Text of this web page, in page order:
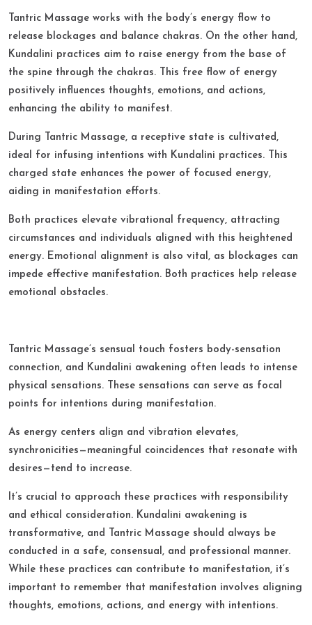
Tantric Massage works with the body’s energy flow to
release blockages and balance chakras. On the other hand,
Kundalini practices aim to raise energy from the base of
the spine through the chakras. This free flow of energy
positively influences thoughts, emotions, and actions,
enhancing the ability to manifest.​
During Tantric Massage, a receptive state is cultivated,
ideal for infusing intentions with Kundalini practices. This
charged state enhances the power of focused energy,
aiding in manifestation efforts.​
Both practices elevate vibrational frequency, attracting
circumstances and individuals aligned with this heightened
energy. Emotional alignment is also vital, as blockages can
impede effective manifestation. Both practices help release
emotional obstacles.
Tantric Massage’s sensual touch fosters body-sensation
connection, and Kundalini awakening often leads to intense
physical sensations. These sensations can serve as focal
points for intentions during manifestation.​
As energy centers align and vibration elevates,
synchronicities—meaningful coincidences that resonate with
desires—tend to increase.​
It’s crucial to approach these practices with responsibility
and ethical consideration. Kundalini awakening is
transformative, and Tantric Massage should always be
conducted in a safe, consensual, and professional manner.
While these practices can contribute to manifestation, it’s
important to remember that manifestation involves aligning
thoughts, emotions, actions, and energy with intentions.